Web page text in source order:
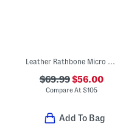
$69.99$56.00
Compare At $105
Add To Bag